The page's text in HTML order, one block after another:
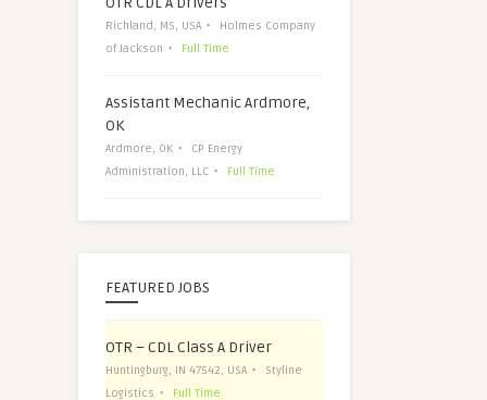
Richland, MS, USA
Holmes Company
of Jackson
Full Time
Assistant Mechanic Ardmore,
OK
Ardmore, OK
CP Energy
Administration, LLC
Full Time
FEATURED JOBS
OTR – CDL Class A Driver
Huntingburg, IN 47542, USA
Styline
Logistics
Full Time